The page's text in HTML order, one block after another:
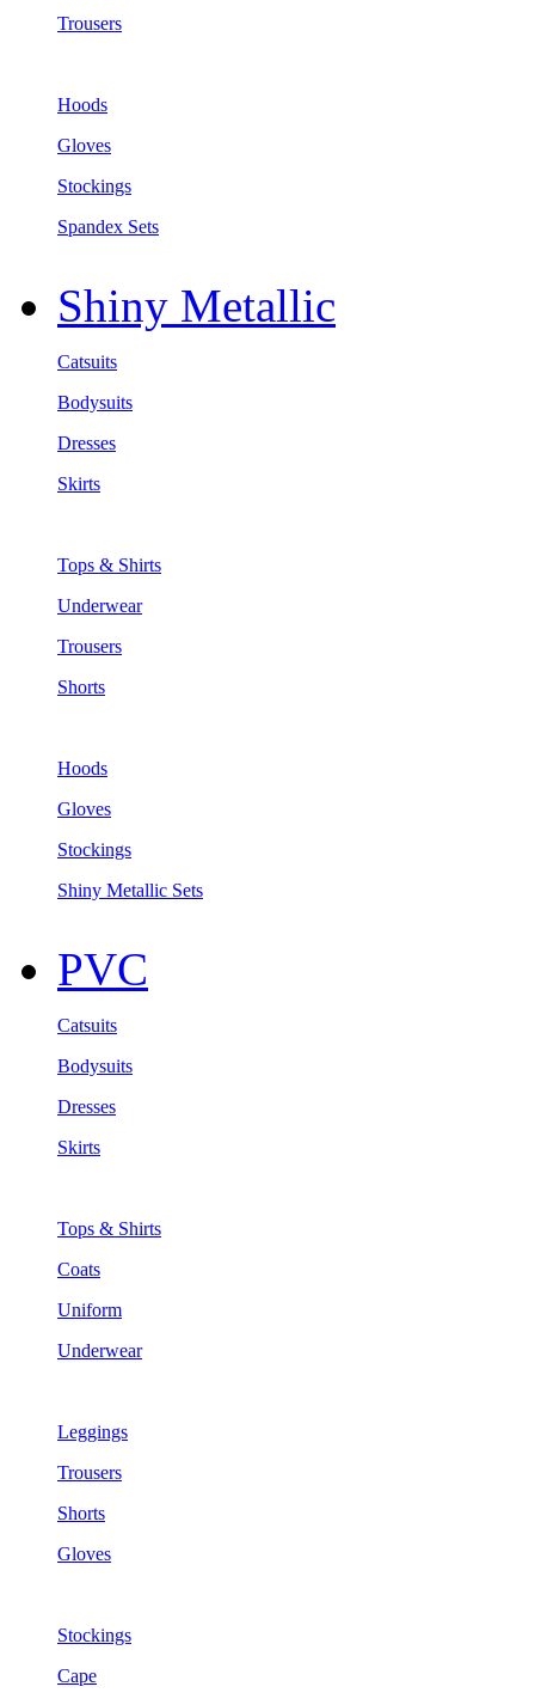
Trousers
Hoods
Gloves
Stockings
Spandex Sets
Shiny Metallic
Catsuits
Bodysuits
Dresses
Skirts
Tops & Shirts
Underwear
Trousers
Shorts
Hoods
Gloves
Stockings
Shiny Metallic Sets
PVC
Catsuits
Bodysuits
Dresses
Skirts
Tops & Shirts
Coats
Uniform
Underwear
Leggings
Trousers
Shorts
Gloves
Stockings
Cape